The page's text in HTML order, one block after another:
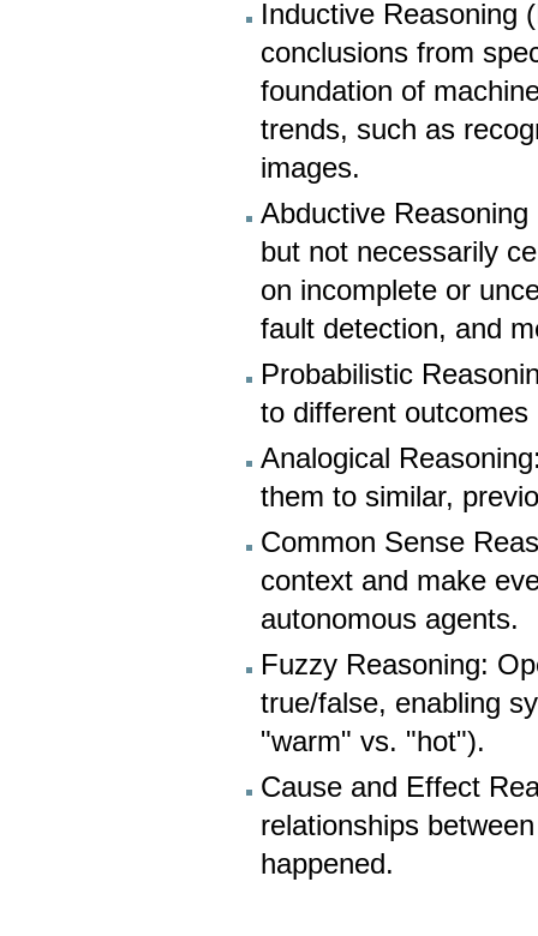
Inductive Reasoning
conclusions from
foundation of
trends, such as
images.
Abductive
but not necessarily
on incomplete or
fault detection, and
Probabilistic
to different
Analogical
them to similar,
Common Sense
context and make
autonomous agents.
Fuzzy Reasoning:
true/false, enabling
"warm" vs. "hot").
Cause and Effect
relationships
happened.